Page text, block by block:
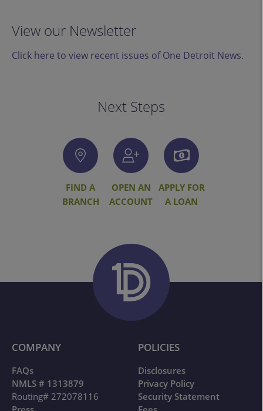
View our Newsletter
Click here to view recent issues of One Detroit News.
Next Steps
FIND A
BRANCH
OPEN AN
ACCOUNT
APPLY FOR
A LOAN
COMPANY
FAQs
NMLS # 1313879
Routing# 272078116
POLICIES
Disclosures
Privacy Policy
Security Statement